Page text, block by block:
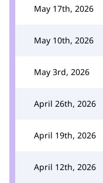
May 17th, 2026
May 10th, 2026
May 3rd, 2026
April 26th, 2026
April 19th, 2026
April 12th, 2026